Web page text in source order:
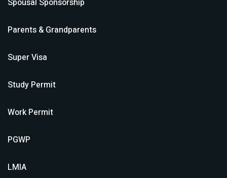
Spousal Sponsorship
Parents & Grandparents
Super Visa
Study Permit
Work Permit
PGWP
LMIA